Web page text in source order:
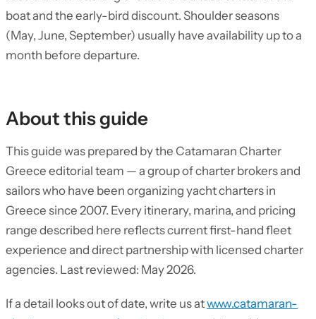
boat and the early-bird discount. Shoulder seasons
(May, June, September) usually have availability up to a
month before departure.
About this guide
This guide was prepared by the Catamaran Charter
Greece editorial team — a group of charter brokers and
sailors who have been organizing yacht charters in
Greece since 2007. Every itinerary, marina, and pricing
range described here reflects current first-hand fleet
experience and direct partnership with licensed charter
agencies. Last reviewed: May 2026.
If a detail looks out of date, write us atwww.catamaran-